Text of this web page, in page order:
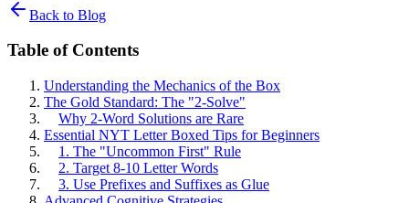
Back to Blog
Table of Contents
Understanding the Mechanics of the Box
The Gold Standard: The "2-Solve"
Why 2-Word Solutions are Rare
Essential NYT Letter Boxed Tips for Beginners
1. The "Uncommon First" Rule
2. Target 8-10 Letter Words
3. Use Prefixes and Suffixes as Glue